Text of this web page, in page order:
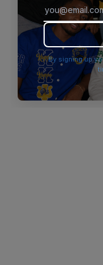
browser
By signing up